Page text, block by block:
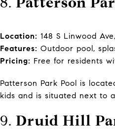
Location: 148 S Linwood
Features: Outdoor pool,
Pricing: Free for residents
Patterson Park Pool is
kids and is situated next to
9. Druid Hill